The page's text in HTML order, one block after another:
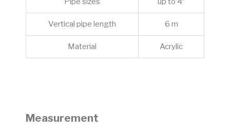
Vertical pipe length 6 m
Material Acrylic
Measurement